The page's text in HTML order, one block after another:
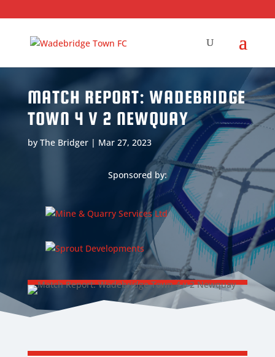
MATCH REPORT: WADEBRIDGE
TOWN 4 V 2 NEWQUAY
by The Bridger| Mar 27, 2023
Sponsored by: